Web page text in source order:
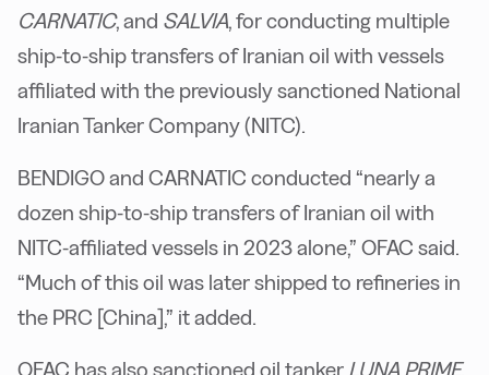
CARNATIC, and SALVIA, for conducting multiple
ship-to-ship transfers of Iranian oil with vessels
affiliated with the previously sanctioned National
Iranian Tanker Company (NITC).
BENDIGO and CARNATIC conducted “nearly a
dozen ship-to-ship transfers of Iranian oil with
NITC-affiliated vessels in 2023 alone,” OFAC said.
“Much of this oil was later shipped to refineries in
the PRC [China],” it added.
OFAC has also sanctioned oil tanker LUNA PRIME,